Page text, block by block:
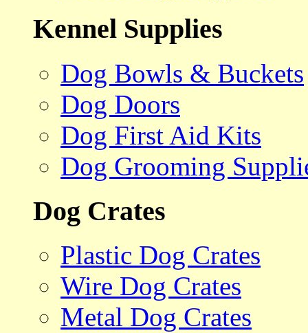
Kennel Supplies
Dog Bowls & Buckets
Dog Doors
Dog First Aid Kits
Dog Grooming
Dog Crates
Plastic Dog Crates
Wire Dog Crates
Metal Dog Crates